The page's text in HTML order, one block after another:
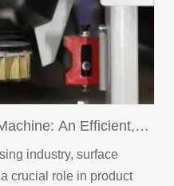
An Efficient,
Metal Surface
industry, surface
crucial role in product